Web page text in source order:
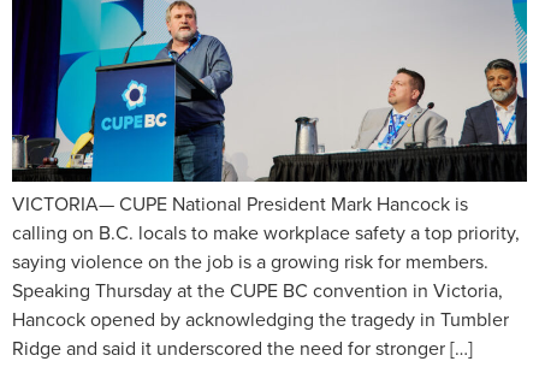
VICTORIA— CUPE National President Mark Hancock is
calling on B.C. locals to make workplace safety a top priority,
saying violence on the job is a growing risk for members.
Speaking Thursday at the CUPE BC convention in Victoria,
Hancock opened by acknowledging the tragedy in Tumbler
Ridge and said it underscored the need for stronger […]